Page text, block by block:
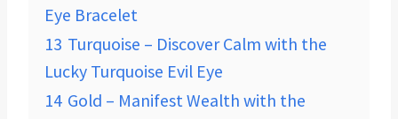
Eye Bracelet
13 Turquoise – Discover Calm with the
Lucky Turquoise Evil Eye
14 Gold – Manifest Wealth with the